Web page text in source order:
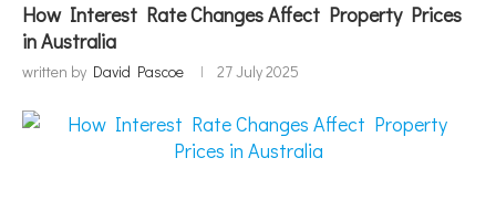
How Interest Rate Changes Affect Property Prices
in Australia
written by David Pascoe 27 July 2025